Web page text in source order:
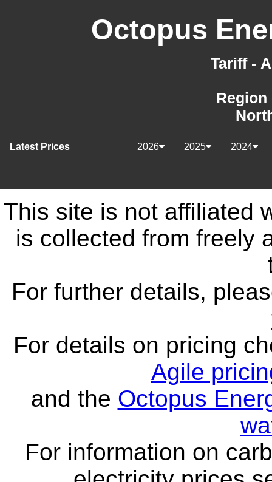
Octopus
Tariff -
Region
Latest Prices 2024
2025
2026
This site is not affiliated
is collected from freely
For further details,
For details on pricing
Agile
and the Octopus
For information on